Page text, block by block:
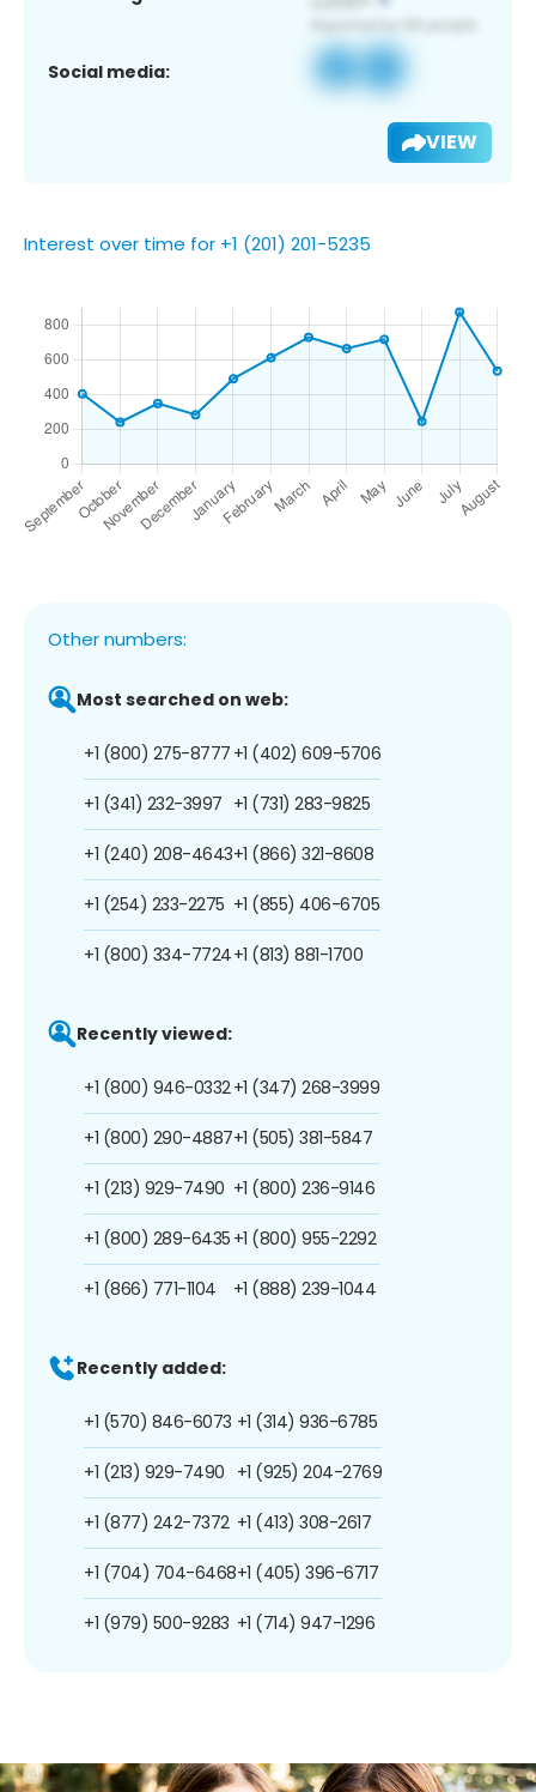
Social media:
VIEW
Interest over time for +1 (201) 201-5235
Other numbers:
Most searched on web:
+1 (800) 275-8777
+1 (341) 232-3997
+1 (240) 208-4643
+1 (254) 233-2275
+1 (800) 334-7724
+1 (402) 609-5706
+1 (731) 283-9825
+1 (866) 321-8608
+1 (855) 406-6705
+1 (813) 881-1700
Recently viewed:
+1 (800) 946-0332
+1 (800) 290-4887
+1 (213) 929-7490
+1 (800) 289-6435
+1 (866) 771-1104
+1 (347) 268-3999
+1 (505) 381-5847
+1 (800) 236-9146
+1 (800) 955-2292
+1 (888) 239-1044
Recently added:
+1 (570) 846-6073
+1 (213) 929-7490
+1 (877) 242-7372
+1 (704) 704-6468
+1 (979) 500-9283
+1 (314) 936-6785
+1 (925) 204-2769
+1 (413) 308-2617
+1 (405) 396-6717
+1 (714) 947-1296